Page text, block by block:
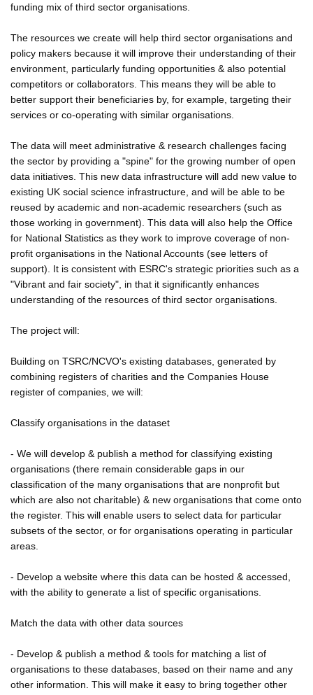
funding mix of third sector organisations.
The resources we create will help third sector organisations and
policy makers because it will improve their understanding of their
environment, particularly funding opportunities & also potential
competitors or collaborators. This means they will be able to
better support their beneficiaries by, for example, targeting their
services or co-operating with similar organisations.
The data will meet administrative & research challenges facing
the sector by providing a "spine" for the growing number of open
data initiatives. This new data infrastructure will add new value to
existing UK social science infrastructure, and will be able to be
reused by academic and non-academic researchers (such as
those working in government). This data will also help the Office
for National Statistics as they work to improve coverage of non-
profit organisations in the National Accounts (see letters of
support). It is consistent with ESRC's strategic priorities such as a
"Vibrant and fair society", in that it significantly enhances
understanding of the resources of third sector organisations.
The project will:
Building on TSRC/NCVO's existing databases, generated by
combining registers of charities and the Companies House
register of companies, we will:
Classify organisations in the dataset
- We will develop & publish a method for classifying existing
organisations (there remain considerable gaps in our
classification of the many organisations that are nonprofit but
which are also not charitable) & new organisations that come onto
the register. This will enable users to select data for particular
subsets of the sector, or for organisations operating in particular
areas.
- Develop a website where this data can be hosted & accessed,
with the ability to generate a list of specific organisations.
Match the data with other data sources
- Develop & publish a method & tools for matching a list of
organisations to these databases, based on their name and any
other information. This will make it easy to bring together other